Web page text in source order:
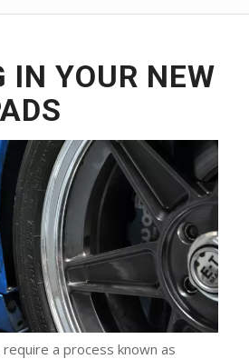
IN YOUR NEW
a process known as